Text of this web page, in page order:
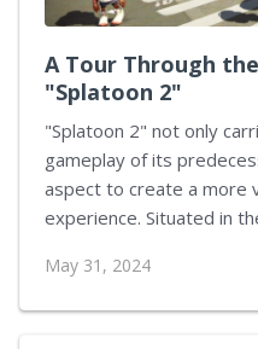
attacks (R1), heavy
A Tour Through
"Splatoon 2"
"Splatoon 2" not only
gameplay of its
aspect to create a more
experience. Situated in
player's experience with
improved game
May 31, 2024